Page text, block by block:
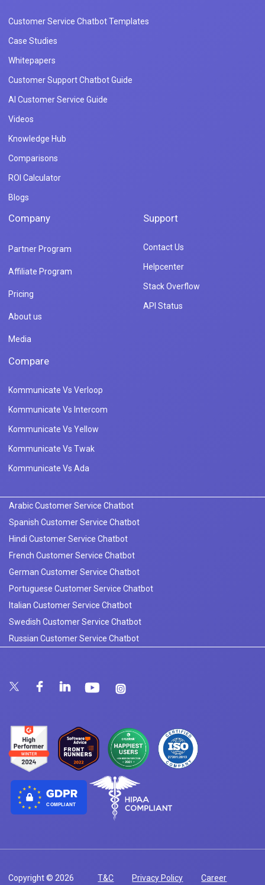
Customer Service Chatbot Templates
Case Studies
Whitepapers
Customer Support Chatbot Guide
AI Customer Service Guide
Videos
Knowledge Hub
Comparisons
ROI Calculator
Blogs
Company
Partner Program
Affiliate Program
Pricing
About us
Media
Support
Contact Us
Helpcenter
Stack Overflow
API Status
Compare
Kommunicate Vs Verloop
Kommunicate Vs Intercom
Kommunicate Vs Yellow
Kommunicate Vs Twak
Kommunicate Vs Ada
Arabic Customer Service Chatbot
Spanish Customer Service Chatbot
Hindi Customer Service Chatbot
French Customer Service Chatbot
German Customer Service Chatbot
Portuguese Customer Service Chatbot
Italian Customer Service Chatbot
Swedish Customer Service Chatbot
Russian Customer Service Chatbot
COMPLIANT
Copyright © 2026 T&C Privacy Policy Career